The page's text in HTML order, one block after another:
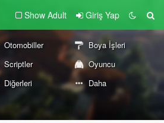
Show Adult Giriş Yap
Otomobiller
Boya İşleri
Scriptler
Oyuncu
Diğerleri Daha